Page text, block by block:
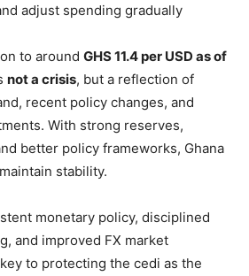
adjust spending gradually
to around GHS 11.4 per USD as of
not a crisis, but a reflection of
recent policy changes, and
With strong reserves,
better policy frameworks, Ghana
stability.
monetary policy, disciplined
and improved FX market
to protecting the cedi as the